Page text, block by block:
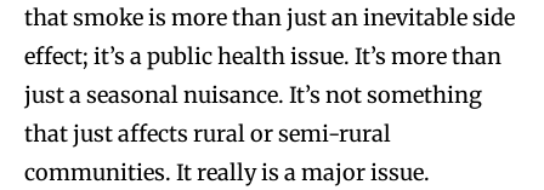
that smoke is more than just an inevitable side
effect; it’s a public health issue. It’s more than
just a seasonal nuisance. It’s not something
that just affects rural or semi-rural
communities. It really is a major issue.